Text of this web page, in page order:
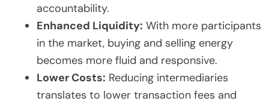
accountability.
Enhanced Liquidity: With more participants
in the market, buying and selling energy
becomes more fluid and responsive.
Lower Costs: Reducing intermediaries
translates to lower transaction fees and